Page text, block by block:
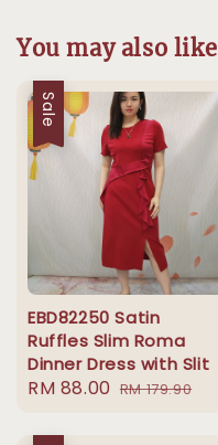
You may also like
Sale
EBD82250 Satin
Ruffles Slim Roma
Dinner Dress with Slit
Sale
RM 88.00 Regular
RM 179.90